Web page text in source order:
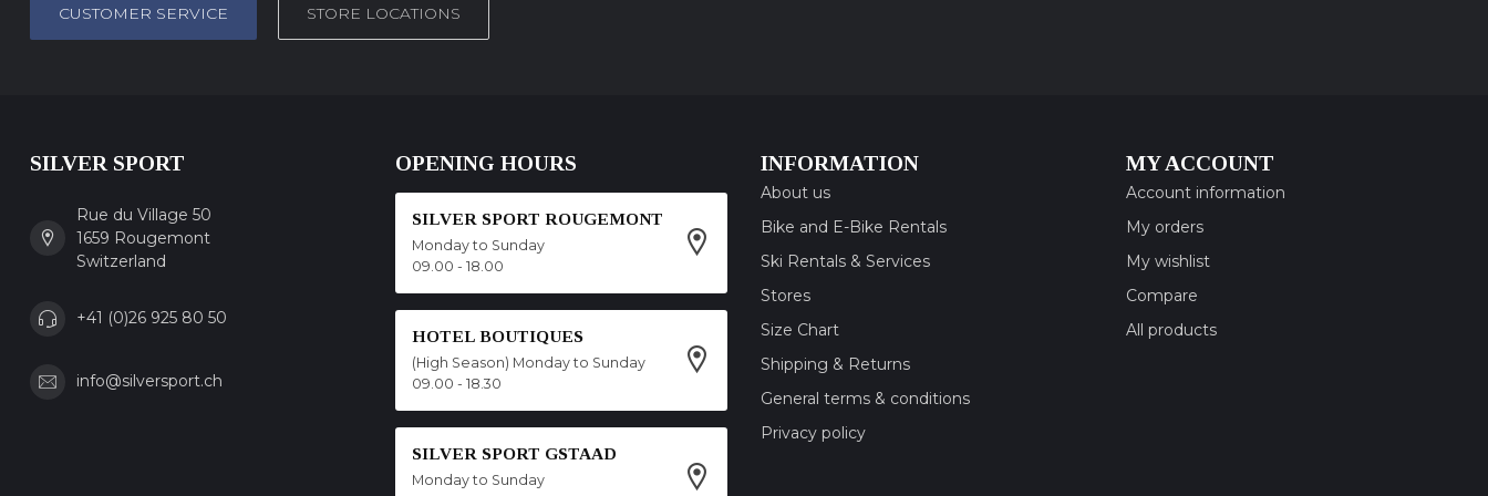
CUSTOMER SERVICE STORE LOCATIONS
SILVER SPORT
Rue du Village 50
1659 Rougemont
Switzerland
+41 (0)26 925 80 50
info@silversport.ch
OPENING HOURS
SILVER SPORT ROUGEMONT
Monday to Sunday
09.00 - 18.00
HOTEL BOUTIQUES
(High Season) Monday to Sunday
09.00 - 18.30
SILVER SPORT GSTAAD
Monday to Sunday
INFORMATION
About us
Bike and E-Bike Rentals
Ski Rentals & Services
Stores
Size Chart
Shipping & Returns
General terms & conditions
Privacy policy
MY ACCOUNT
Account information
My orders
My wishlist
Compare
All products